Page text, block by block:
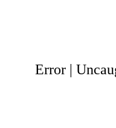
Error |